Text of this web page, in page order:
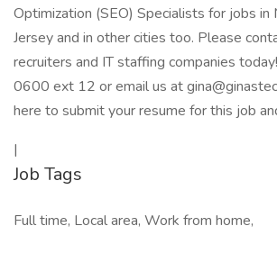
Optimization (SEO) Specialists for jobs
Jersey and in other cities too. Please
recruiters and IT staffing companies
0600 ext 12 or email us at
here to submit your resume for this job
|
Job Tags
Full time, Local area, Work from home,